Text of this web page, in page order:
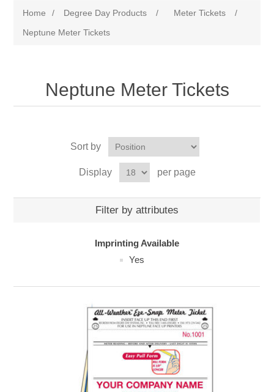
Home / Degree Day Products / Meter Tickets
/
Neptune Meter Tickets
Neptune Meter Tickets
Sort by
Display per page
Filter by attributes
Imprinting Available
Yes